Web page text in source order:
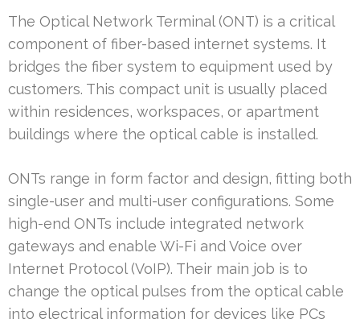
The Optical Network Terminal (ONT) is a critical
component of fiber-based internet systems. It
bridges the fiber system to equipment used by
customers. This compact unit is usually placed
within residences, workspaces, or apartment
buildings where the optical cable is installed.
ONTs range in form factor and design, fitting both
single-user and multi-user configurations. Some
high-end ONTs include integrated network
gateways and enable Wi-Fi and Voice over
Internet Protocol (VoIP). Their main job is to
change the optical pulses from the optical cable
into electrical information for devices like PCs